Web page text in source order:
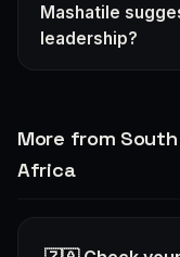
Mashatile
leadership?
More from South
Africa